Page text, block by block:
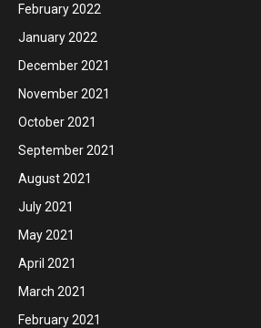
February 2022
January 2022
December 2021
November 2021
October 2021
September 2021
August 2021
July 2021
May 2021
April 2021
March 2021
February 2021